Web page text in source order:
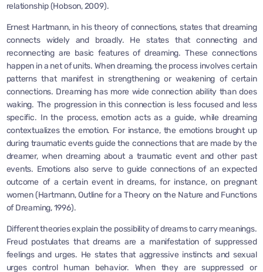
relationship (Hobson, 2009).
Ernest Hartmann, in his theory of connections, states that dreaming
connects widely and broadly. He states that connecting and
reconnecting are basic features of dreaming. These connections
happen in a net of units. When dreaming, the process involves certain
patterns that manifest in strengthening or weakening of certain
connections. Dreaming has more wide connection ability than does
waking. The progression in this connection is less focused and less
specific. In the process, emotion acts as a guide, while dreaming
contextualizes the emotion. For instance, the emotions brought up
during traumatic events guide the connections that are made by the
dreamer, when dreaming about a traumatic event and other past
events. Emotions also serve to guide connections of an expected
outcome of a certain event in dreams, for instance, on pregnant
women (Hartmann, Outline for a Theory on the Nature and Functions
of Dreaming, 1996).
Different theories explain the possibility of dreams to carry meanings.
Freud postulates that dreams are a manifestation of suppressed
feelings and urges. He states that aggressive instincts and sexual
urges control human behavior. When they are suppressed or